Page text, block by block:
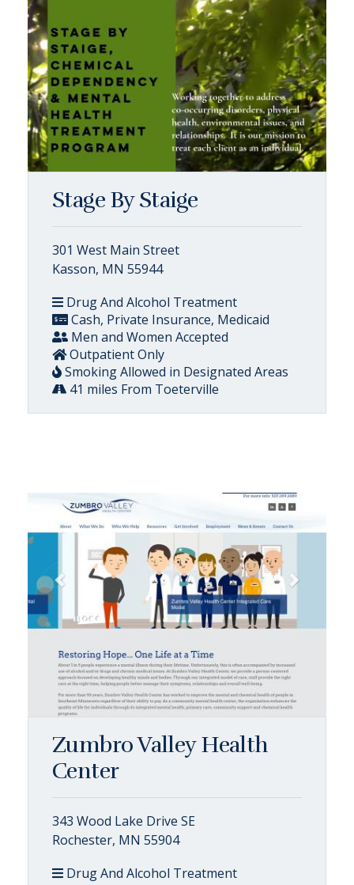
Stage By Staige
301 West Main Street
Kasson, MN 55944
Drug And Alcohol Treatment
Cash, Private Insurance, Medicaid
Men and Women Accepted
Outpatient Only
Smoking Allowed in Designated Areas
41 miles From Toeterville
Zumbro Valley Health
Center
343 Wood Lake Drive SE
Rochester, MN 55904
Drug And Alcohol Treatment